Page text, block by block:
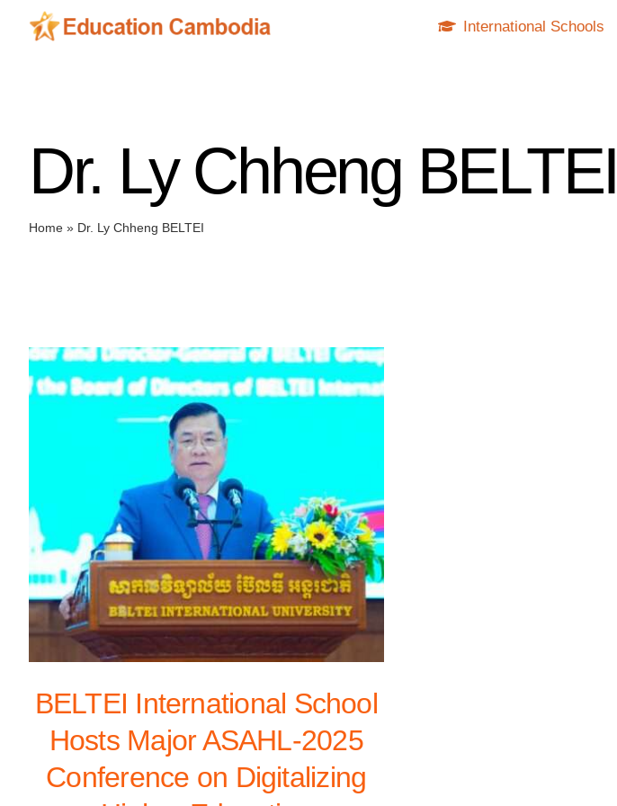
International Schools
Dr. Ly Chheng BELTEI
Home» Dr. Ly Chheng BELTEI
BELTEI International School
Hosts Major ASAHL-2025
Conference on Digitalizing